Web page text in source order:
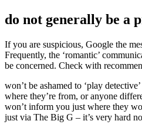
do not generally be a
If you are suspicious, Google the
Frequently, the ‘romantic’
be concerned. Check with
won’t be ashamed to ‘play
where they’re from, or anyone
won’t inform you just where they
just via The Big G – it’s very hard